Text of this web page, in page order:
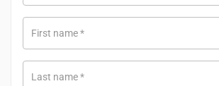
First name*
Last name*